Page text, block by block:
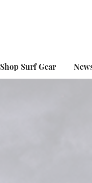
Shop Surf Gear